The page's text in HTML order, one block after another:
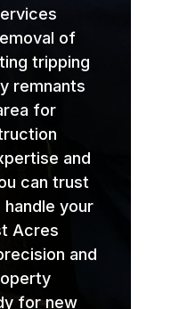
of
tripping
remnants
for
and
can trust
your
Acres
and
for new